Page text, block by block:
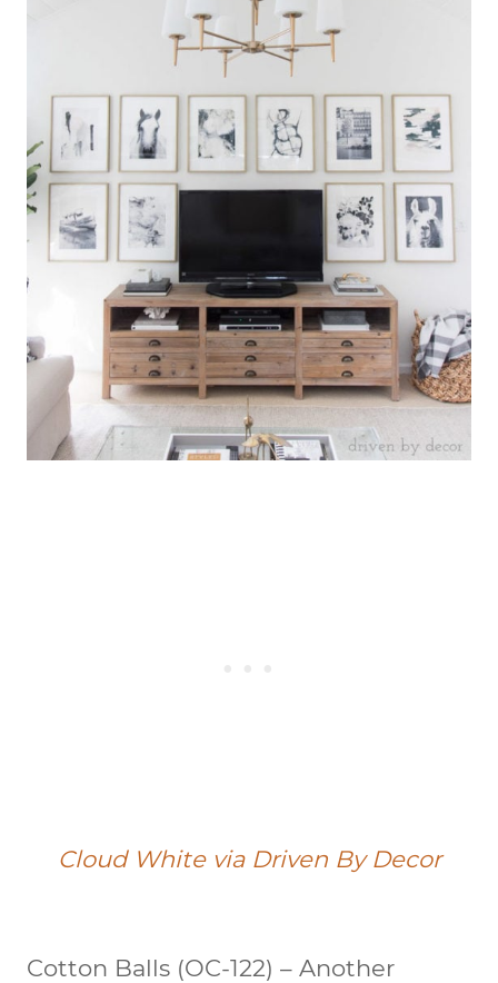
Cloud White via Driven By Decor
Cotton Balls (OC-122) – Another